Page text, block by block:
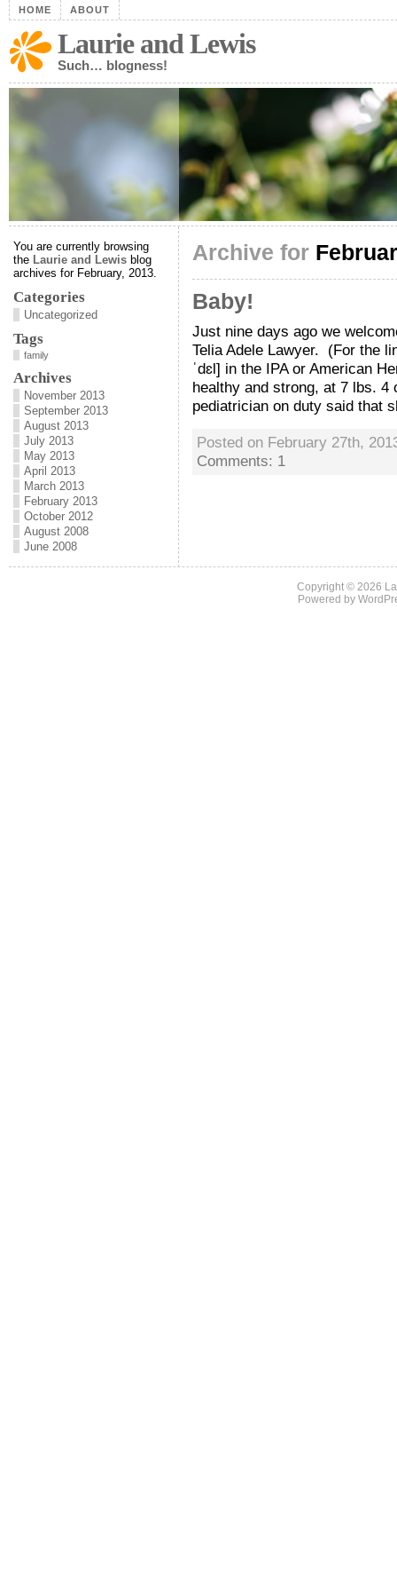
HOME ABOUT
Laurie and Lewis
Such… blogness!
Archive for
Baby!
Just nine days ago we
Telia Adele Lawyer. (For the
ˈdɛl] in the IPA or American
healthy and strong, at 7 lbs.
pediatrician on duty said that
Posted on February 27th,
Comments: 1
You are currently browsing
the Laurie and Lewis blog
archives for February, 2013.
Categories
Uncategorized
Tags
family
Archives
November 2013
September 2013
August 2013
July 2013
May 2013
April 2013
March 2013
February 2013
October 2012
August 2008
June 2008
Copyright © 2026
Powered by